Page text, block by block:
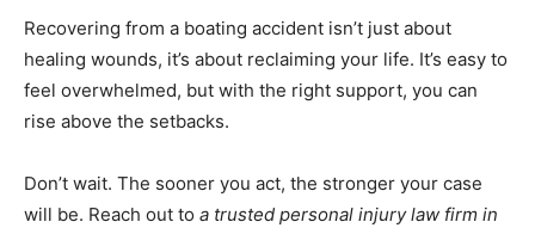
Recovering from a boating accident isn’t just about
healing wounds, it’s about reclaiming your life. It’s easy to
feel overwhelmed, but with the right support, you can
rise above the setbacks.
Don’t wait. The sooner you act, the stronger your case
will be. Reach out to a trusted personal injury law firm in